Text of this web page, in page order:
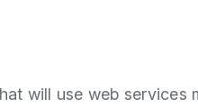
will use web services